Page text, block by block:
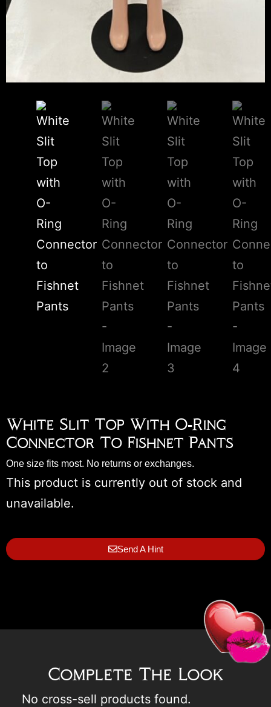
White Slit Top With O-Ring
Connector To Fishnet Pants
One size fits most. No returns or exchanges.
This product is currently out of stock and
unavailable.
Send A Hint
Complete The Look
No cross-sell products found.